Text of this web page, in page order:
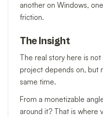
another on Windows,
friction.
The Insight
The real story here is
project depends on, but
same time.
From a monetizable
around it? That is where